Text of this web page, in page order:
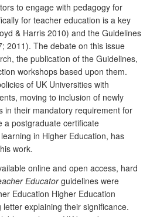
to engage with pedagogy for
for teacher education is a key
& Harris 2010) and the Guidelines
2011). The debate on this issue
the publication of the Guidelines,
workshops based upon them.
of UK Universities with
moving to inclusion of newly
in their mandatory requirement for
a postgraduate certificate
in Higher Education, has
work.
online and open access, hard
Educatorguidelines were
Education Higher Education
explaining their significance.